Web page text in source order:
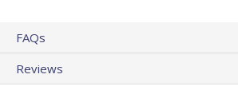
FAQs
Reviews